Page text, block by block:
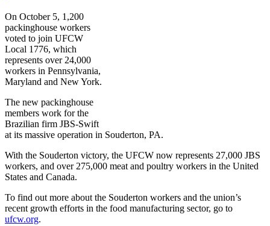
On October 5, 1,200
packinghouse workers
voted to join UFCW
Local 1776, which
represents over 24,000
workers in Pennsylvania,
Maryland and New York.
The new packinghouse
members work for the
Brazilian firm JBS-Swift
at its massive operation in Souderton, PA.
With the Souderton victory, the UFCW now represents 27,000 JBS
workers, and over 275,000 meat and poultry workers in the United
States and Canada.
To find out more about the Souderton workers and the union’s
recent growth efforts in the food manufacturing sector, go to
ufcw.org.